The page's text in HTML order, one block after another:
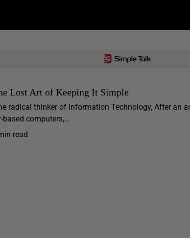
Lost Art of Keeping It Simple
radical thinker of Information Technology, After an
based computers,...
read